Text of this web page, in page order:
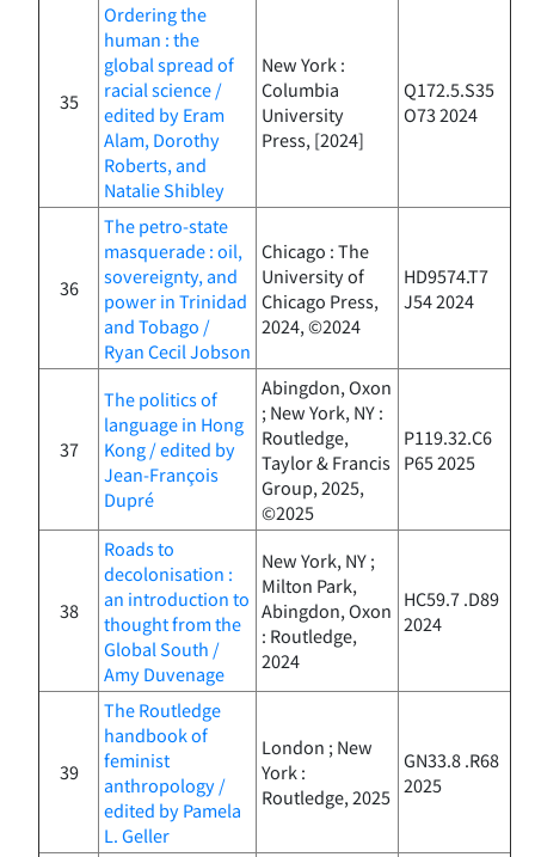
35
Ordering the
human : the
global spread of
racial science /
edited by Eram
Alam, Dorothy
Roberts, and
Natalie Shibley
New York :
Columbia
University
Press, [2024]
Q172.5.S35
O73 2024
36
The petro-state
masquerade : oil,
sovereignty, and
power in Trinidad
and Tobago /
Ryan Cecil Jobson
Chicago : The
University of
Chicago Press,
2024, ©2024
HD9574.T7
J54 2024
37
The politics of
language in Hong
Kong / edited by
Jean-François
Dupré
Abingdon, Oxon
; New York, NY :
Routledge,
Taylor & Francis
Group, 2025,
©2025
P119.32.C6
P65 2025
38
Roads to
decolonisation :
an introduction to
thought from the
Global South /
Amy Duvenage
New York, NY ;
Milton Park,
Abingdon, Oxon
: Routledge,
2024
HC59.7 .D89
2024
39
The Routledge
handbook of
feminist
anthropology /
edited by Pamela
L. Geller
London ; New
York :
Routledge, 2025
GN33.8 .R68
2025